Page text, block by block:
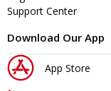
Support Center
Download Our App
App Store